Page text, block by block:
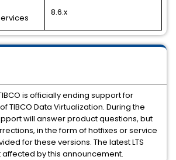
8.6.x
is officially ending support for
TIBCO Data Virtualization. During the
will answer product questions, but
in the form of hotfixes or service
for these versions. The latest LTS
affected by this announcement.